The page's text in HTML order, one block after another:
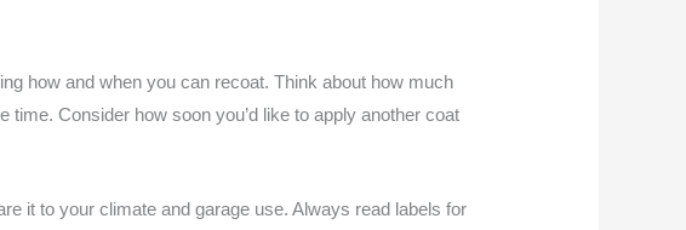
how and when you can recoat. Think about how much
Consider how soon you’d like to apply another coat
it to your climate and garage use. Always read labels for